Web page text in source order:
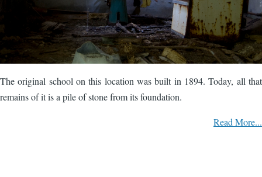
The original school on this location was built in 1894. Today, all that
remains of it is a pile of stone from its foundation.
Read More...